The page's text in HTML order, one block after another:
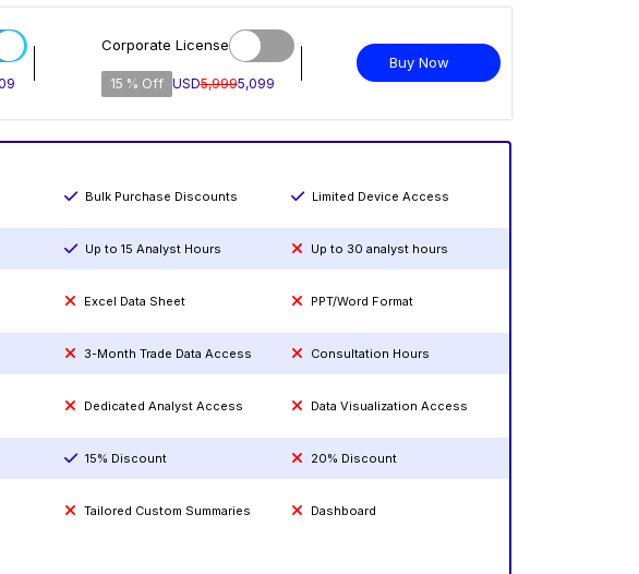
Corporate License
15 % Off USD5,9995,099
Buy Now
Bulk Purchase Discounts Limited Device Access
Up to 15 Analyst Hours Up to 30 analyst hours
Excel Data Sheet PPT/Word Format
3-Month Trade Data Access Consultation Hours
Dedicated Analyst Access Data Visualization Access
15% Discount 20% Discount
Tailored Custom Summaries Dashboard